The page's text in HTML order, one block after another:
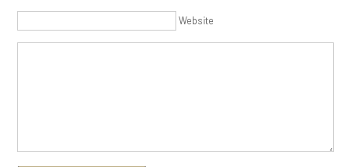
Website